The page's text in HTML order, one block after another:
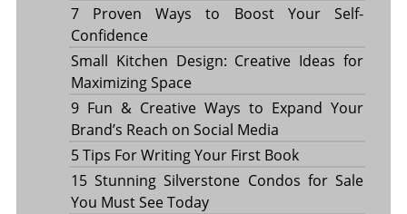
7 Proven Ways to Boost Your Self-
Confidence
Small Kitchen Design: Creative Ideas for
Maximizing Space
9 Fun & Creative Ways to Expand Your
Brand’s Reach on Social Media
5 Tips For Writing Your First Book
15 Stunning Silverstone Condos for Sale
You Must See Today